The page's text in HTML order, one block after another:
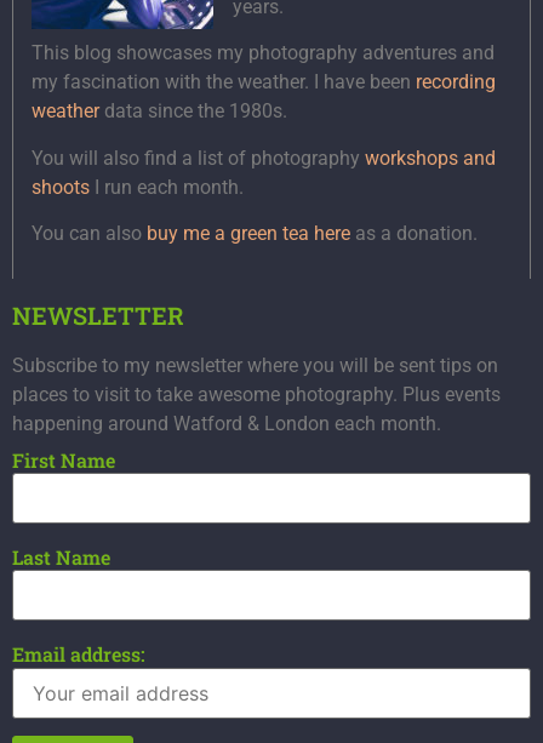
years.
This blog showcases my photography adventures and
my fascination with the weather. I have been recording
weatherdata since the 1980s.
You will also find a list of photography workshops and
shoots I run each month.
You can also buy me a green tea here as a donation.
NEWSLETTER
Subscribe to my newsletter where you will be sent tips on
places to visit to take awesome photography. Plus events
happening around Watford & London each month.
First Name
Last Name
Email address: